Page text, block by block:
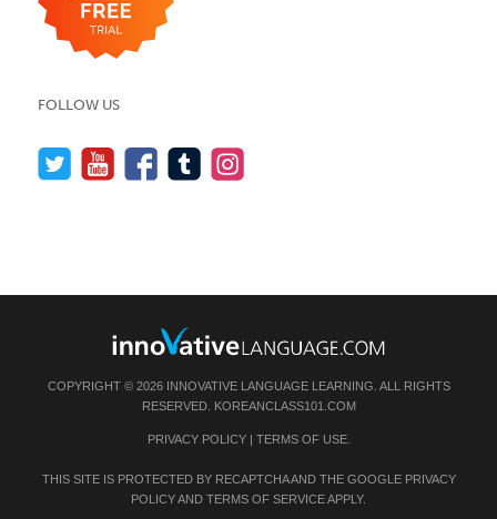
FOLLOW US
COPYRIGHT © 2026 INNOVATIVE LANGUAGE LEARNING. ALL RIGHTS
RESERVED. KOREANCLASS101.COM
PRIVACY POLICY| TERMS OF USE.
THIS SITE IS PROTECTED BY RECAPTCHA AND THE GOOGLE PRIVACY
POLICYAND TERMS OF SERVICEAPPLY.